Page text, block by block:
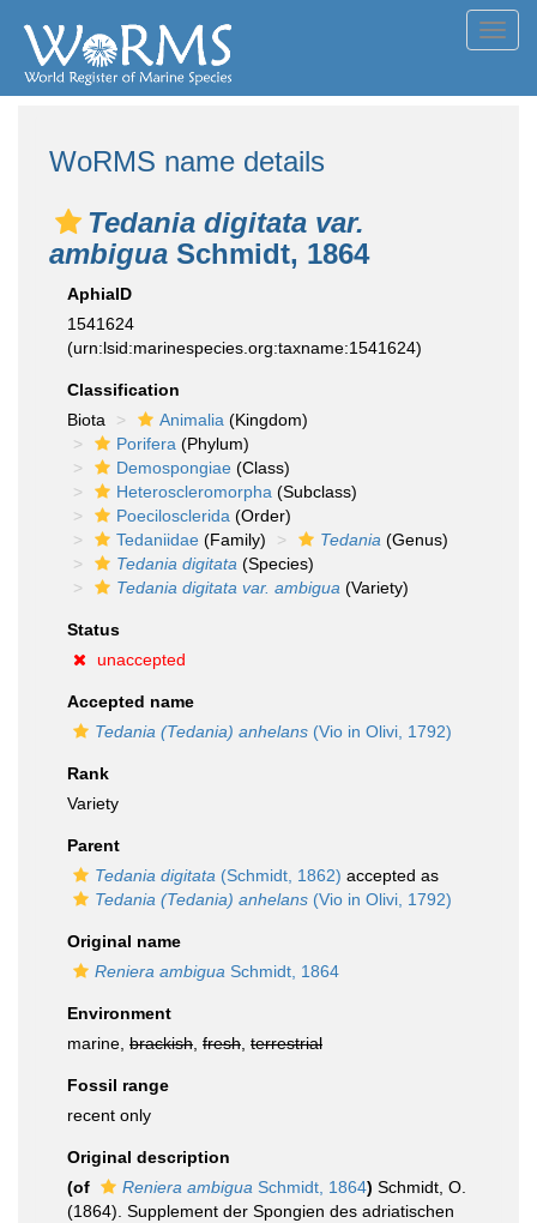
WoRMS name details
Tedania digitata var.
ambigua Schmidt, 1864
AphiaID
1541624
(urn:lsid:marinespecies.org:taxname:1541624)
Classification
Biota
Animalia (Kingdom)
Porifera (Phylum)
Demospongiae (Class)
Heteroscleromorpha (Subclass)
Poecilosclerida (Order)
Tedaniidae (Family) Tedania (Genus)
Tedania digitata (Species)
Tedania digitata var. ambigua (Variety)
Status
unaccepted
Accepted name
Tedania (Tedania) anhelans (Vio in Olivi, 1792)
Rank
Variety
Parent
Tedania digitata (Schmidt, 1862) accepted as
Tedania (Tedania) anhelans (Vio in Olivi, 1792)
Original name
Reniera ambigua Schmidt, 1864
Environment
marine, brackish fresh terrestrial
Fossil range
recent only
Original description
(of
Reniera ambigua Schmidt, 1864) Schmidt, O.
(1864). Supplement der Spongien des adriatischen